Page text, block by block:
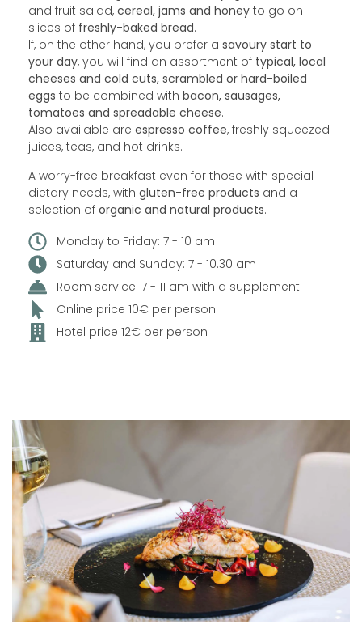
and fruit salad, cereal, jams and honey to go on
slices of freshly-baked bread.
If, on the other hand, you prefer a savoury start to
your day, you will find an assortment of typical, local
cheeses and cold cuts, scrambled or hard-boiled
eggs to be combined with bacon, sausages,
tomatoes and spreadable cheese.
Also available are espresso coffee, freshly squeezed
juices, teas, and hot drinks.
A worry-free breakfast even for those with special
dietary needs, with gluten-free products and a
selection of organic and natural products.
Monday to Friday: 7 - 10 am
Saturday and Sunday: 7 - 10.30 am
Room service: 7 - 11 am with a supplement
Online price 10€ per person
Hotel price 12€ per person